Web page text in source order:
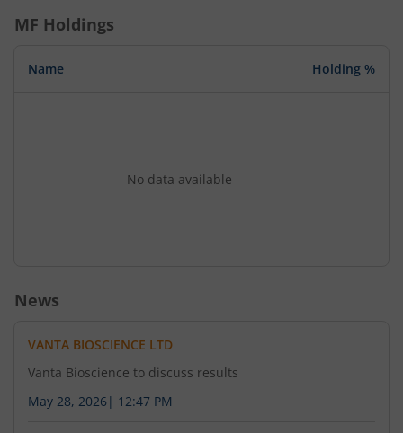
MF Holdings
Name Holding %
No data available
News
VANTA BIOSCIENCE LTD
Vanta Bioscience to discuss results
May 28, 2026 | 12:47 PM